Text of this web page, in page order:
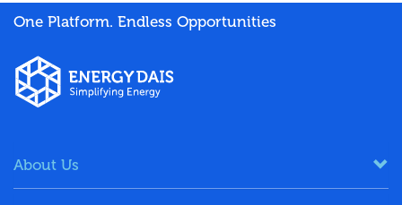
One Platform. Endless Opportunities
About Us